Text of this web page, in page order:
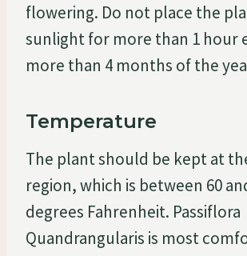
flowering. Do not place the
sunlight for more than 1 hour
more than 4 months of the
Temperature
The plant should be kept at
region, which is between 60
degrees Fahrenheit. Passiflora
Quandrangularis is most